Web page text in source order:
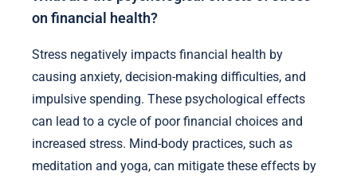
on financial health?
Stress negatively impacts financial health by
causing anxiety, decision-making difficulties, and
impulsive spending. These psychological effects
can lead to a cycle of poor financial choices and
increased stress. Mind-body practices, such as
meditation and yoga, can mitigate these effects by